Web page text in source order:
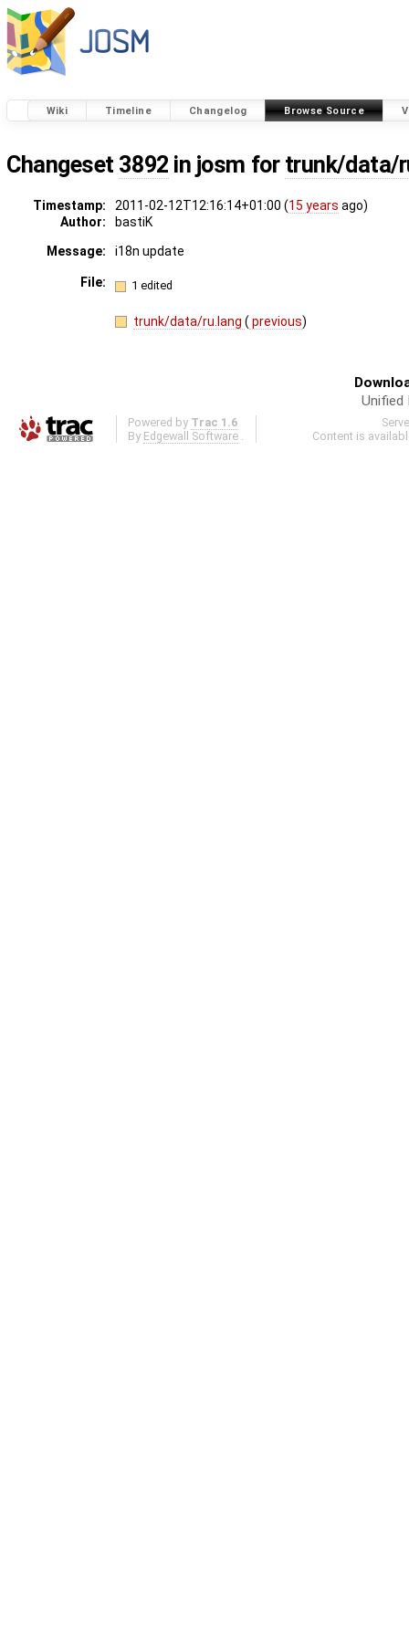
Wiki Timeline Changelog Browse Source
Changeset 3892 in josm for trunk/data/
Timestamp: 2011-02-12T12:16:14+01:00 (15 years ago)
Author:
bastiK
Message:
i18n update
File: 1 edited
trunk/data/ru.lang( previous)
Powered by Trac 1.6
By Edgewall Software
Content is